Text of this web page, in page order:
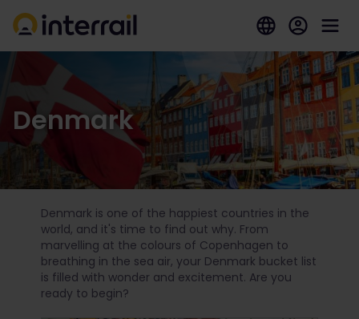
Denmark
Denmark is one of the happiest countries in the
world, and it's time to find out why. From
marvelling at the colours of Copenhagen to
breathing in the sea air, your Denmark bucket list
is filled with wonder and excitement. Are you
ready to begin?